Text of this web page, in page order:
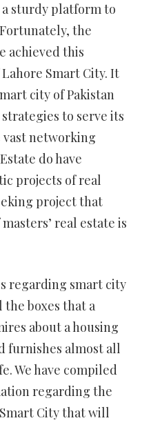
sturdy platform to
the
achieved this
Smart City. It
city of Pakistan
to serve its
networking
do have
projects of real
project that
real estate is
regarding smart city
boxes that a
about a housing
furnishes almost all
We have compiled
regarding the
City that will